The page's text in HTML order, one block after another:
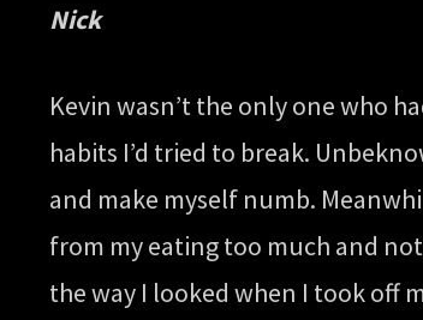
Nick
Kevin wasn’t the only one who
habits I’d tried to break.
and make myself numb.
from my eating too much and
the way I looked when I took off